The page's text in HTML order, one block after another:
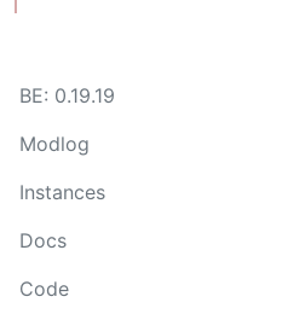
BE: 0.19.19
Modlog
Instances
Docs
Code